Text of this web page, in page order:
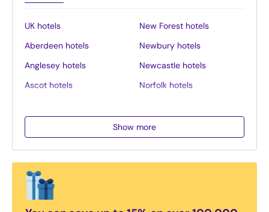
UK hotels
Aberdeen hotels
Anglesey hotels
Ascot hotels
Blackpool hotels
Bournemouth hotels
Brighton hotels
New Forest hotels
Newbury hotels
Newcastle hotels
Norfolk hotels
Northumberland hotels
Nottingham hotels
Show more